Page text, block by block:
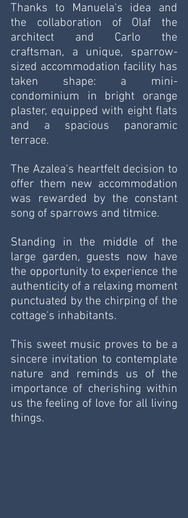
Thanks to Manuela's idea and
the collaboration of Olaf the
architect and Carlo the
craftsman, a unique, sparrow-
sized accommodation facility has
taken shape: a mini-
condominium in bright orange
plaster, equipped with eight flats
and a spacious panoramic
terrace.
The Azalea's heartfelt decision to
offer them new accommodation
was rewarded by the constant
song of sparrows and titmice.
Standing in the middle of the
large garden, guests now have
the opportunity to experience the
authenticity of a relaxing moment
punctuated by the chirping of the
cottage's inhabitants.
This sweet music proves to be a
sincere invitation to contemplate
nature and reminds us of the
importance of cherishing within
us the feeling of love for all living
things.